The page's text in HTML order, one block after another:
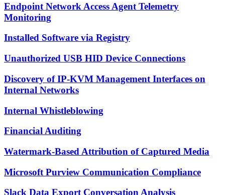
Endpoint Network Access Agent Telemetry
Monitoring
Installed Software via Registry
Unauthorized USB HID Device Connections
Discovery of IP-KVM Management Interfaces on
Internal Networks
Internal Whistleblowing
Financial Auditing
Watermark-Based Attribution of Captured Media
Microsoft Purview Communication Compliance
Slack Data Export Conversation Analysis